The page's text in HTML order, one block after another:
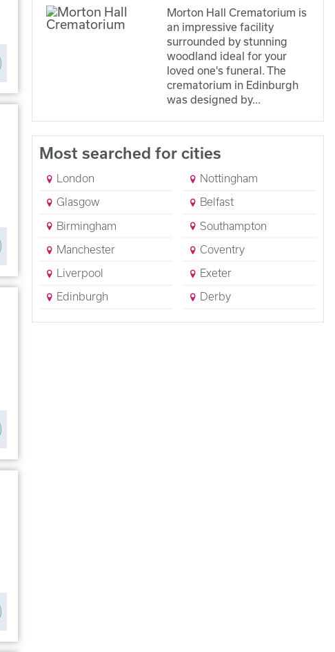
Morton Hall Crematorium is
an impressive facility
surrounded by stunning
woodland ideal for your
loved one's funeral. The
crematorium in Edinburgh
was designed by...
Most searched for cities
London
Glasgow
Birmingham
Manchester
Liverpool
Edinburgh
Nottingham
Belfast
Southampton
Coventry
Exeter
Derby